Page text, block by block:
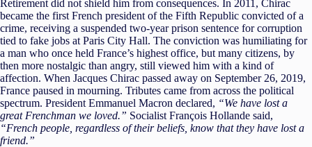
Retirement did not shield him from consequences. In 2011, Chirac
became the first French president of the Fifth Republic convicted of a
crime, receiving a suspended two-year prison sentence for corruption
tied to fake jobs at Paris City Hall. The conviction was humiliating for
a man who once held France’s highest office, but many citizens, by
then more nostalgic than angry, still viewed him with a kind of
affection. When Jacques Chirac passed away on September 26, 2019,
France paused in mourning. Tributes came from across the political
spectrum. President Emmanuel Macron declared, “We have lost a
great Frenchman we loved.” Socialist François Hollande said,
“French people, regardless of their beliefs, know that they have lost a
friend.”